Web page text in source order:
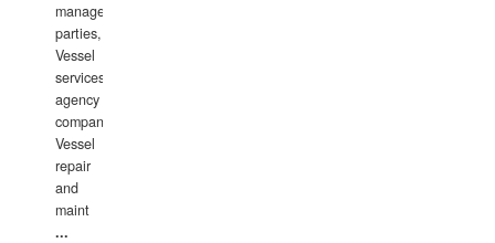
management
parties,
Vessel
services
agency
companies,
Vessel
repair
and
maint
...